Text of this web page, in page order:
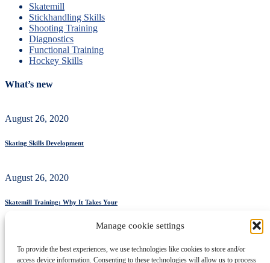
Manage cookie settings
To provide the best experiences, we use technologies like cookies to store and/or
access device information. Consenting to these technologies will allow us to process
Skatemill
Stickhandling Skills
Shooting Training
Diagnostics
Functional Training
Hockey Skills
What’s new
August 26, 2020
Skating Skills Development
August 26, 2020
Skatemill Training: Why It Takes Your
Ice Hockey Shooting Training: From Dry-Land